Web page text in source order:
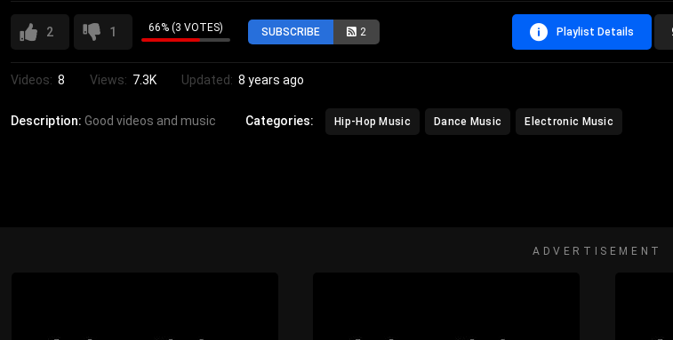
2 1 66% (3 VOTES) SUBSCRIBE 2 Playlist Details
Videos: 8 Views: 7.3K Updated: 8 years ago
Description: Good videos and music Categories: Hip-Hop Music Dance Music Electronic Music
ADVERTISEMENT